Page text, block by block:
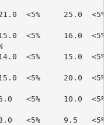
<5%     25.0
<5%     16.0
<5%     15.0
<5%     20.0
<5%     10.0  <5%
<5%     9.5   <5%